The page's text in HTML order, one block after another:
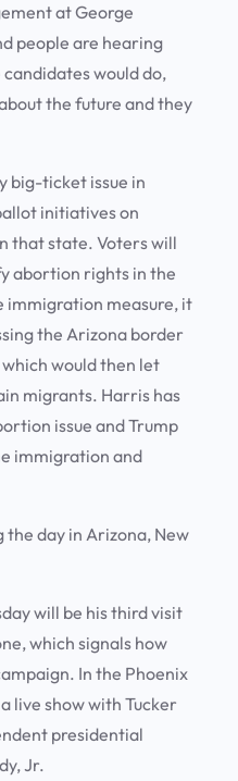
at George
people are hearing
would do,
the future and they
big-ticket issue in
initiatives on
that state. Voters will
abortion rights in the
immigration measure, it
the Arizona border
would then let
migrants. Harris has
issue and Trump
immigration and
the day in Arizona, New
will be his third visit
which signals how
In the Phoenix
live show with Tucker
presidential
Jr.